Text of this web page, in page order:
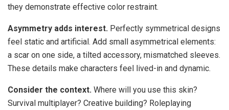
they demonstrate effective color restraint.
Asymmetry adds interest. Perfectly symmetrical designs
feel static and artificial. Add small asymmetrical elements:
a scar on one side, a tilted accessory, mismatched sleeves.
These details make characters feel lived-in and dynamic.
Consider the context. Where will you use this skin?
Survival multiplayer? Creative building? Roleplaying